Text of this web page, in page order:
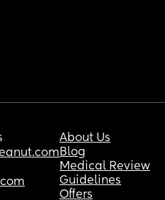
About Us
Blog
Medical Review
Guidelines
Offers